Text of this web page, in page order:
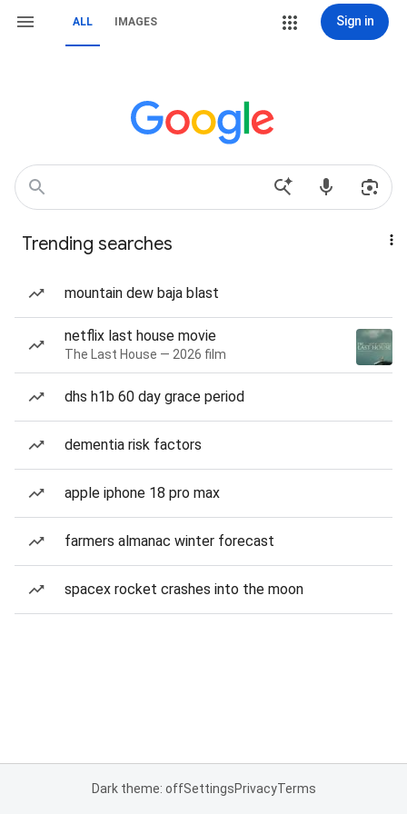
ALL IMAGES Sign in
Trending searches
mountain dew baja blast
netflix last house movie
The Last House — 2026 film
dhs h1b 60 day grace period
dementia risk factors
apple iphone 18 pro max
farmers almanac winter forecast
spacex rocket crashes into the moon
Dark theme: offSettingsPrivacyTerms